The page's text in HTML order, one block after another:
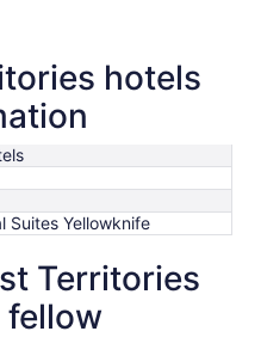
hotels
Suites Yellowknife
Territories
fellow